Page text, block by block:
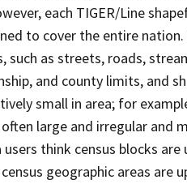
each TIGER/Line
to cover the entire nation.
as streets, roads,
and county limits, and
small in area; for
large and irregular and
think census blocks
geographic areas are